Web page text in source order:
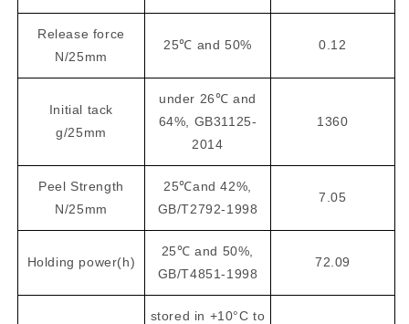
Release force
N/25mm
25℃ and 50% 0.12
Initial tack
g/25mm
under 26℃ and
64%, GB31125-
2014
1360
Peel Strength
N/25mm
25℃and 42%,
GB/T2792-1998
7.05
Holding power(h)
25℃ and 50%,
GB/T4851-1998
72.09
stored in +10°C to